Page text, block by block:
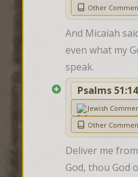
Other
And Micaiah
even what my
speak.
Psalms
Jewish
Other
Deliver me
God, thou God